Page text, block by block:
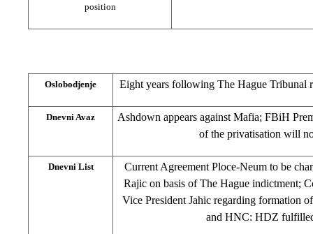
position
Oslobodjenje Eight years following The Hague Tribunal
Dnevni Avaz
Ashdown appears against Mafia; FBiH
of the privatisation will
Dnevni List
Current Agreement Ploce-Neum to be
Rajic on basis of The Hague indictment;
Vice President Jahic regarding formation
and HNC: HDZ